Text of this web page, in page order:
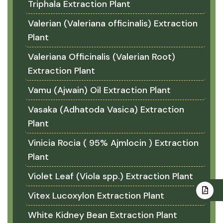
Triphala Extraction Plant
Valerian (Valeriana officinalis) Extraction
Plant
Valeriana Officinalis (Valerian Root)
Extraction Plant
Vamu (Ajwain) Oil Extraction Plant
Vasaka (Adhatoda Vasica) Extraction
Plant
Vinicia Rocia ( 95% Ajmlocin ) Extraction
Plant
Violet Leaf (Viola spp.) Extraction Plant
Vitex Lucoxylon Extraction Plant
White Kidney Bean Extraction Plant